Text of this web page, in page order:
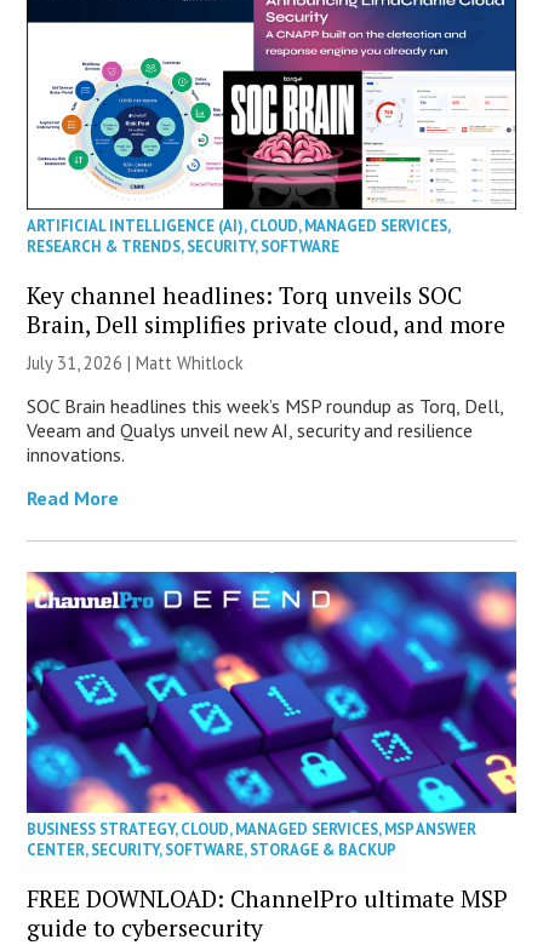
ARTIFICIAL INTELLIGENCE (AI),CLOUD,MANAGED SERVICES,
RESEARCH & TRENDS,SECURITY,SOFTWARE
Key channel headlines: Torq unveils SOC
Brain, Dell simplifies private cloud, and more
July 31, 2026 |Matt Whitlock
SOC Brain headlines this week’s MSP roundup as Torq, Dell,
Veeam and Qualys unveil new AI, security and resilience
innovations.
Read More
BUSINESS STRATEGY,CLOUD,MANAGED SERVICES,MSP ANSWER
CENTER,SECURITY,SOFTWARE,STORAGE & BACKUP
FREE DOWNLOAD: ChannelPro ultimate MSP
guide to cybersecurity